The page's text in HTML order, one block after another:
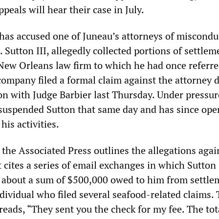
will hear their case in July.
accused one of Juneau’s attorneys of
Sutton III, allegedly collected portions of
Orleans law firm to which he had once
filed a formal claim against the attorney
with Judge Barbier last Thursday. Under
Sutton that same day and has since
activities.
Associated Press outlines the allegations
a series of email exchanges in which Sutton
a sum of $500,000 owed to him from
who filed several seafood-related claims.
“They sent you the check for my fee. The